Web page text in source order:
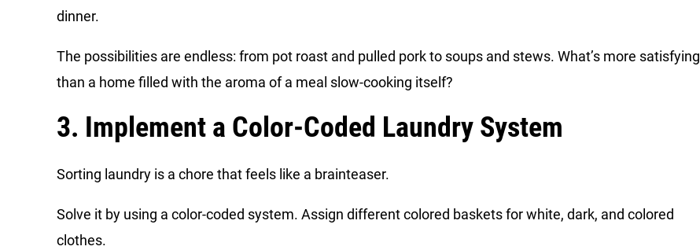
dinner.
The possibilities are endless: from pot roast and pulled pork to soups and stews. What’s more satisfying
than a home filled with the aroma of a meal slow-cooking itself?
3. Implement a Color-Coded Laundry System
Sorting laundry is a chore that feels like a brainteaser.
Solve it by using a color-coded system. Assign different colored baskets for white, dark, and colored
clothes.